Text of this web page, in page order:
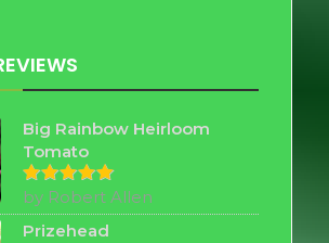
Big Rainbow Heirloom
Tomato
Rated5
out of 5
by Robert Allen
Prizehead